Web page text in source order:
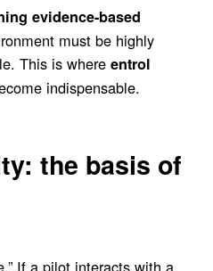
evidence-based
must be highly
This is whereentrol
indispensable.
the basis of
If a pilot interacts with a